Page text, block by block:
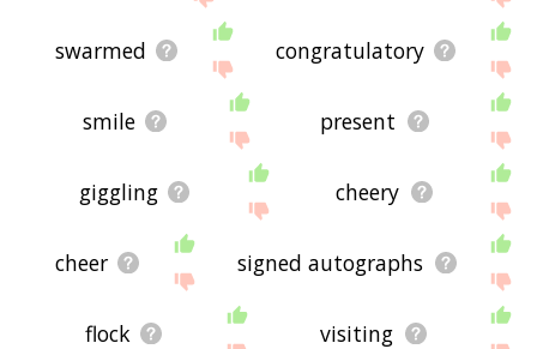
swarmed congratulatory
smile present
giggling cheery
cheer signed autographs
flock visiting